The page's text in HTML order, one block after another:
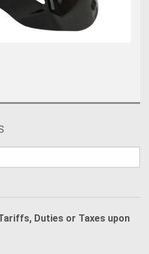
Duties or Taxes upon